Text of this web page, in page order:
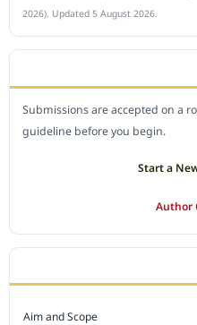
2026). Updated 5 August 2026.
Submissions are accepted on a
guideline before you begin.
Start a
Author
Aim and Scope